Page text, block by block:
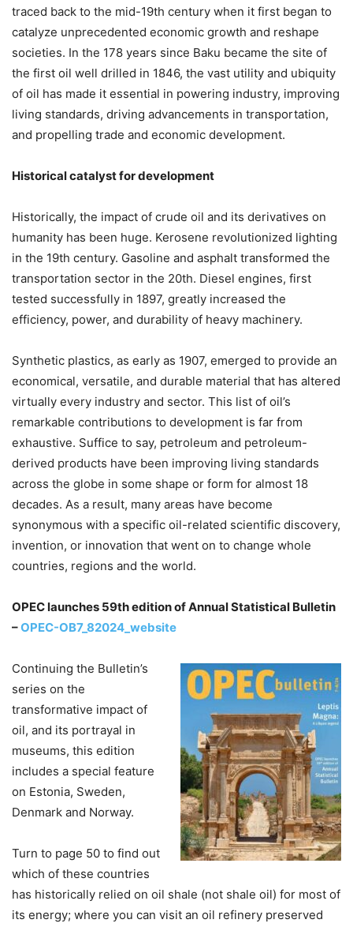
traced back to the mid-19th century when it first began to
catalyze unprecedented economic growth and reshape
societies. In the 178 years since Baku became the site of
the first oil well drilled in 1846, the vast utility and ubiquity
of oil has made it essential in powering industry, improving
living standards, driving advancements in transportation,
and propelling trade and economic development.
Historical catalyst for development
Historically, the impact of crude oil and its derivatives on
humanity has been huge. Kerosene revolutionized lighting
in the 19th century. Gasoline and asphalt transformed the
transportation sector in the 20th. Diesel engines, first
tested successfully in 1897, greatly increased the
efficiency, power, and durability of heavy machinery.
Synthetic plastics, as early as 1907, emerged to provide an
economical, versatile, and durable material that has altered
virtually every industry and sector. This list of oil’s
remarkable contributions to development is far from
exhaustive. Suffice to say, petroleum and petroleum-
derived products have been improving living standards
across the globe in some shape or form for almost 18
decades. As a result, many areas have become
synonymous with a specific oil-related scientific discovery,
invention, or innovation that went on to change whole
countries, regions and the world.
OPEC launches 59th edition of Annual Statistical Bulletin
–OPEC-OB7_82024_website
Continuing the Bulletin’s
series on the
transformative impact of
oil, and its portrayal in
museums, this edition
includes a special feature
on Estonia, Sweden,
Denmark and Norway.
Turn to page 50 to find out
which of these countries
has historically relied on oil shale (not shale oil) for most of
its energy; where you can visit an oil refinery preserved